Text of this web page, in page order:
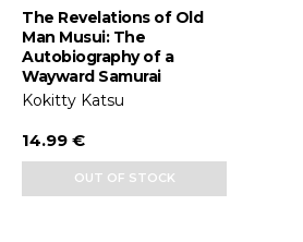
The Revelations of Old
Man Musui: The
Autobiography of a
Wayward Samurai
Kokitty Katsu
14.99 €
OUT OF STOCK